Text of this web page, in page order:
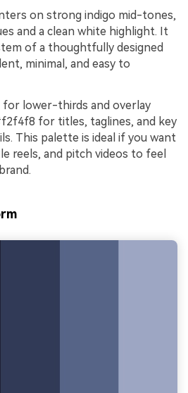
on strong indigo mid-tones,
and a clean white highlight. It
of a thoughtfully designed
minimal, and easy to
lower-thirds and overlay
for titles, taglines, and key
This palette is ideal if you want
reels, and pitch videos to feel